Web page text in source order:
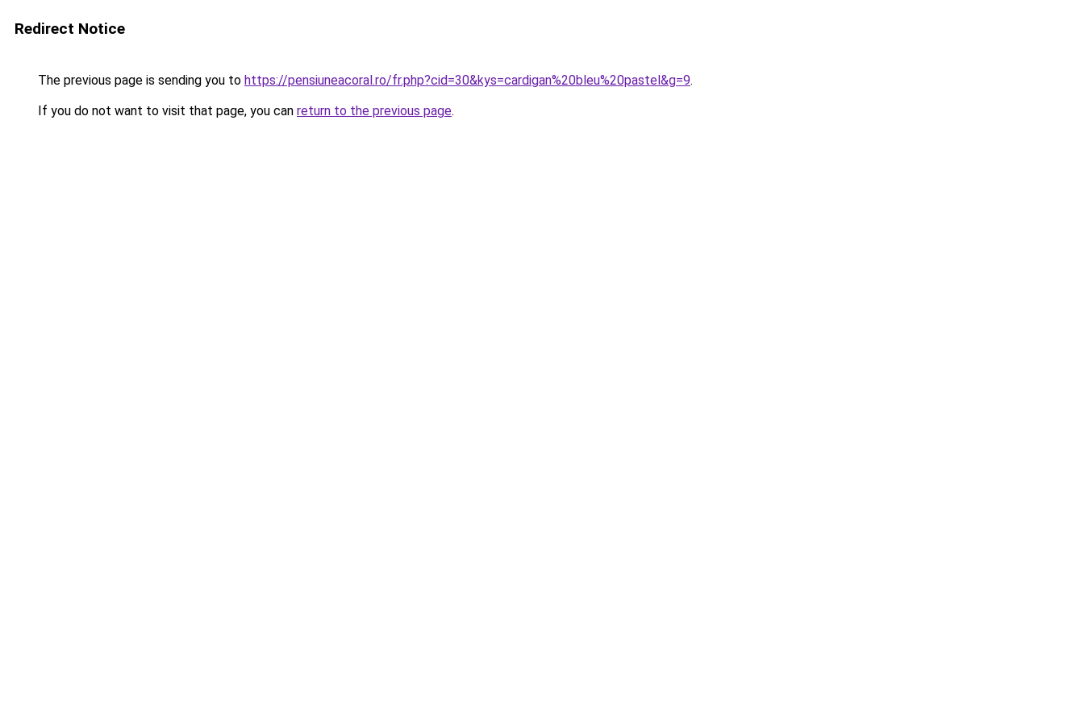
Redirect Notice
The previous page is sending you to https://pensiuneacoral.ro/fr.php?cid=30&kys=cardigan%20bleu%20pastel&g=9.
If you do not want to visit that page, you can return to the previous page.